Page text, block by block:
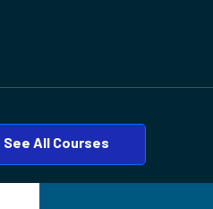
See All Courses